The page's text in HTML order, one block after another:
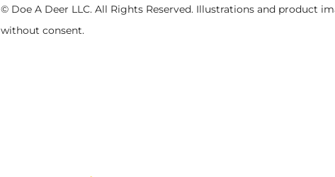
© Doe A Deer LLC. All Rights Reserved. Illustrations and product
without consent.